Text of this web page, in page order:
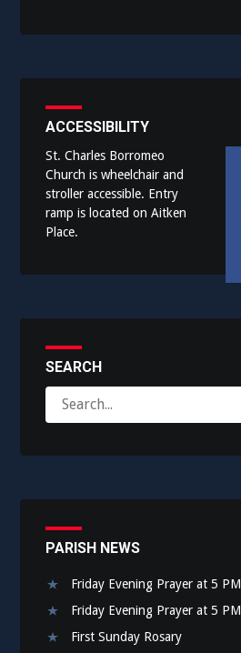
ACCESSIBILITY
St. Charles Borromeo
Church is wheelchair and
stroller accessible. Entry
ramp is located on Aitken
Place.
SEARCH
for:
PARISH NEWS
Friday Evening Prayer at 5 PM
Friday Evening Prayer at 5 PM
First Sunday Rosary